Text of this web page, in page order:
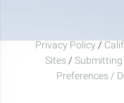
Privacy Policy /
Sites / Submitting
Preferences /